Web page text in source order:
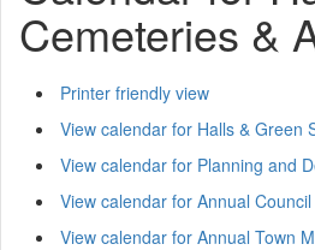
Cemeteries &
Printer friendly view
View calendar for Halls & Green
View calendar for Planning and
View calendar for Annual
View calendar for Annual Town